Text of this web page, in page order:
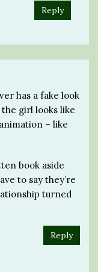
Reply
has a fake look
girl looks like
– like
book aside
to say they’re
turned
Reply